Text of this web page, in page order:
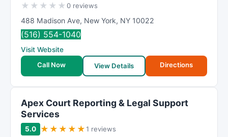
★ ★ ★ ★ ★0 reviews
488 Madison Ave, New York, NY 10022
(516) 554-1040
Visit Website
Call Now
View Details Directions
Apex Court Reporting & Legal Support
Services
5.0 ★ ★ ★ ★ ★1 reviews